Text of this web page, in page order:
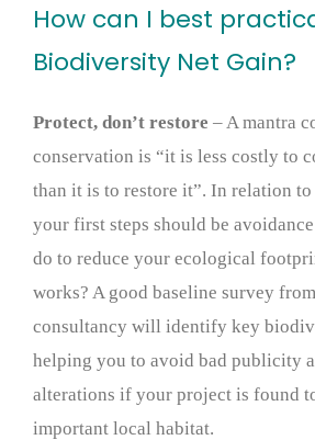
How can I best
Biodiversity Net Gain?
Protect, don’t restore – A mantra
conservation is “it is less costly to
than it is to restore it”. In relation to
your first steps should be
do to reduce your ecological
works? A good baseline survey
consultancy will identify key
helping you to avoid bad publicity
alterations if your project is found
important local habitat.